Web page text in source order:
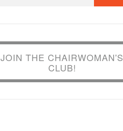
JOIN THE CHAIRWOMAN'S
CLUB!